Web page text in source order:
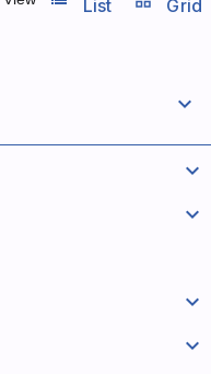
List Grid
expand_more
expand_more
expand_more
expand_more
expand_more